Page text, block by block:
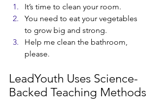
It’s time to clean your room.
You need to eat your vegetables
to grow big and strong.
Help me clean the bathroom,
please.
LeadYouth Uses Science-
Backed Teaching Methods